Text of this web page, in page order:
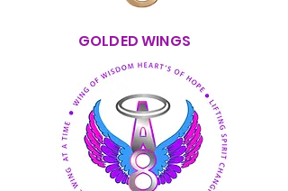
GOLDED WINGS